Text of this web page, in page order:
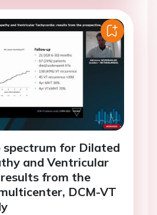
spectrum for Dilated
and Ventricular
from the
DCM-VT